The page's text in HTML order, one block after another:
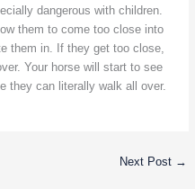
dangerous with children.
them to come too close into
them in. If they get too close,
Your horse will start to see
they can literally walk all over.
Next Post →